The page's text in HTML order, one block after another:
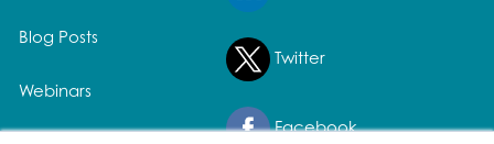
Blog Posts
Webinars
Twitter
Facebook